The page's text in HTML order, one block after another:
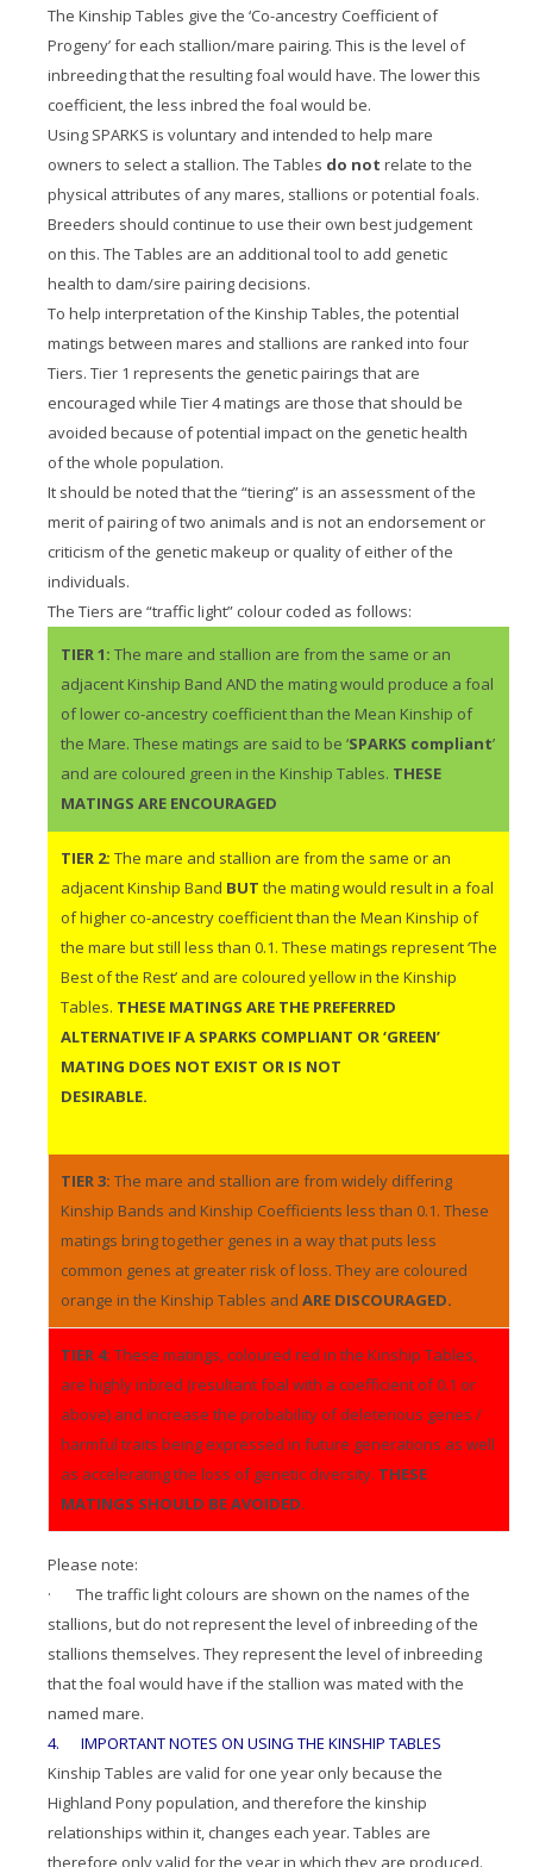
The Kinship Tables give the ‘Co-ancestry Coefficient of
Progeny’ for each stallion/mare pairing. This is the level of
inbreeding that the resulting foal would have. The lower this
coefficient, the less inbred the foal would be.
Using SPARKS is voluntary and intended to help mare
owners to select a stallion. The Tables do not relate to the
physical attributes of any mares, stallions or potential foals.
Breeders should continue to use their own best judgement
on this. The Tables are an additional tool to add genetic
health to dam/sire pairing decisions.
To help interpretation of the Kinship Tables, the potential
matings between mares and stallions are ranked into four
Tiers. Tier 1 represents the genetic pairings that are
encouraged while Tier 4 matings are those that should be
avoided because of potential impact on the genetic health
of the whole population.
It should be noted that the “tiering” is an assessment of the
merit of pairing of two animals and is not an endorsement or
criticism of the genetic makeup or quality of either of the
individuals.
The Tiers are “traffic light” colour coded as follows:
TIER 1: The mare and stallion are from the same or an
adjacent Kinship Band AND the mating would produce a foal
of lower co-ancestry coefficient than the Mean Kinship of
the Mare. These matings are said to be ‘SPARKS compliant’
and are coloured green in the Kinship Tables. THESE
MATINGS ARE ENCOURAGED
TIER 2: The mare and stallion are from the same or an
adjacent Kinship Band BUT the mating would result in a foal
of higher co-ancestry coefficient than the Mean Kinship of
the mare but still less than 0.1. These matings represent ‘The
Best of the Rest’ and are coloured yellow in the Kinship
Tables. THESE MATINGS ARE THE PREFERRED
ALTERNATIVE IF A SPARKS COMPLIANT OR ‘GREEN’
MATING DOES NOT EXIST OR IS NOT
DESIRABLE.
TIER 3: The mare and stallion are from widely differing
Kinship Bands and Kinship Coefficients less than 0.1. These
matings bring together genes in a way that puts less
common genes at greater risk of loss. They are coloured
orange in the Kinship Tables and ARE DISCOURAGED.
TIER 4: These matings, coloured red in the Kinship Tables,
are highly inbred (resultant foal with a coefficient of 0.1 or
above) and increase the probability of deleterious genes /
harmful traits being expressed in future generations as well
as accelerating the loss of genetic diversity. THESE
MATINGS SHOULD BE AVOIDED.
Please note:
· The traffic light colours are shown on the names of the
stallions, but do not represent the level of inbreeding of the
stallions themselves. They represent the level of inbreeding
that the foal would have if the stallion was mated with the
named mare.
4. IMPORTANT NOTES ON USING THE KINSHIP TABLES
Kinship Tables are valid for one year only because the
Highland Pony population, and therefore the kinship
relationships within it, changes each year. Tables are
therefore only valid for the year in which they are produced.